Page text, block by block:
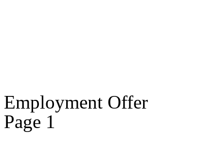
Employment Offer
Page 1